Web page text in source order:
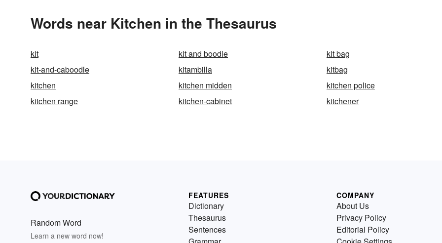
Words near Kitchen in the Thesaurus
kit kit and boodle
kit bag
kit-and-caboodle
kitambilla
kitbag
kitchen
kitchen midden
kitchen police
kitchen range
kitchen-cabinet kitchener
Random Word
Learn a new word now!
FEATURES
Dictionary
Thesaurus
Sentences
COMPANY
About Us
Privacy Policy
Editorial Policy